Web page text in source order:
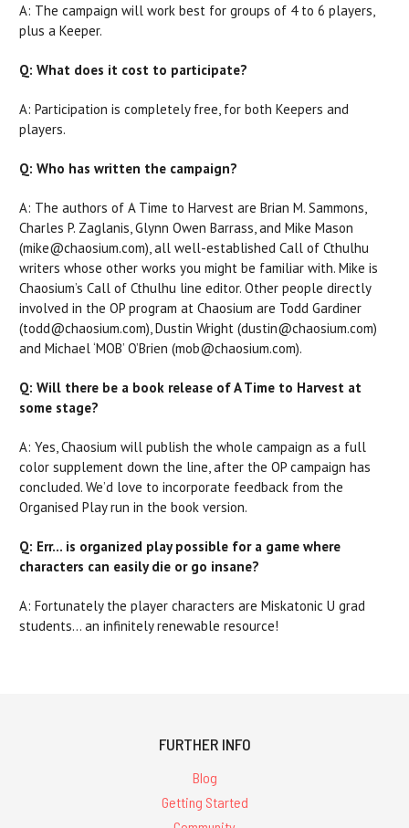
A: The campaign will work best for groups of 4 to 6 players,
plus a Keeper.
Q: What does it cost to participate?
A: Participation is completely free, for both Keepers and
players.
Q: Who has written the campaign?
A: The authors of A Time to Harvest are Brian M. Sammons,
Charles P. Zaglanis, Glynn Owen Barrass, and Mike Mason
(mike@chaosium.com), all well-established Call of Cthulhu
writers whose other works you might be familiar with. Mike is
Chaosium’s Call of Cthulhu line editor. Other people directly
involved in the OP program at Chaosium are Todd Gardiner
(todd@chaosium.com), Dustin Wright (dustin@chaosium.com)
and Michael ‘MOB’ O’Brien (mob@chaosium.com).
Q: Will there be a book release of A Time to Harvest at
some stage?
A: Yes, Chaosium will publish the whole campaign as a full
color supplement down the line, after the OP campaign has
concluded. We’d love to incorporate feedback from the
Organised Play run in the book version.
Q: Err… is organized play possible for a game where
characters can easily die or go insane?
A: Fortunately the player characters are Miskatonic U grad
students... an infinitely renewable resource!
FURTHER INFO
Blog
Getting Started